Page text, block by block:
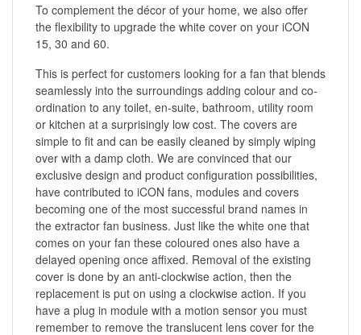
To complement the décor of your home, we also offer
the flexibility to upgrade the white cover on your iCON
15, 30 and 60.
This is perfect for customers looking for a fan that blends
seamlessly into the surroundings adding colour and co-
ordination to any toilet, en-suite, bathroom, utility room
or kitchen at a surprisingly low cost. The covers are
simple to fit and can be easily cleaned by simply wiping
over with a damp cloth. We are convinced that our
exclusive design and product configuration possibilities,
have contributed to iCON fans, modules and covers
becoming one of the most successful brand names in
the extractor fan business. Just like the white one that
comes on your fan these coloured ones also have a
delayed opening once affixed. Removal of the existing
cover is done by an anti-clockwise action, then the
replacement is put on using a clockwise action. If you
have a plug in module with a motion sensor you must
remember to remove the translucent lens cover for the